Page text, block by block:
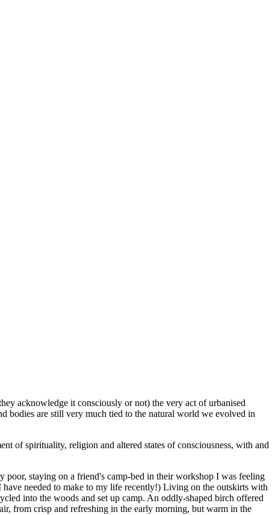
acknowledge it consciously or not) the very act of urbanised
bodies are still very much tied to the natural world we evolved in
of spirituality, religion and altered states of consciousness, with and
poor, staying on a friend's camp-bed in their workshop I was feeling
have needed to make to my life recently!) Living on the outskirts with
into the woods and set up camp. An oddly-shaped birch offered
from crisp and refreshing in the early morning, but warm in the